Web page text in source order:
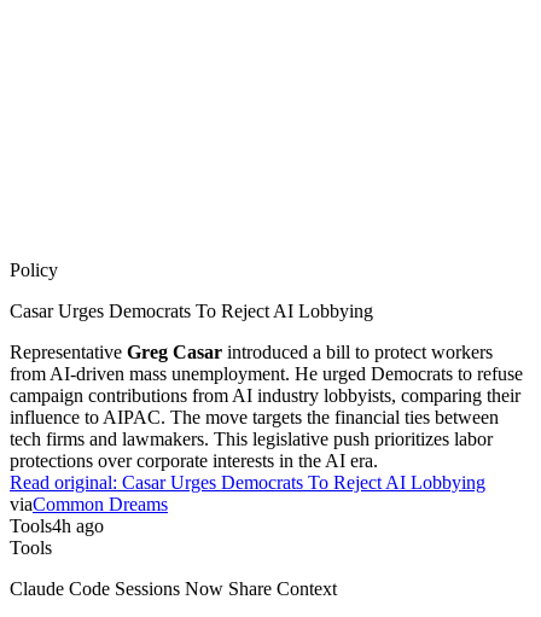
Policy
Casar Urges Democrats To Reject AI Lobbying
Representative Greg Casar introduced a bill to protect workers
from AI-driven mass unemployment. He urged Democrats to refuse
campaign contributions from AI industry lobbyists, comparing their
influence to AIPAC. The move targets the financial ties between
tech firms and lawmakers. This legislative push prioritizes labor
protections over corporate interests in the AI era.
Read original: Casar Urges Democrats To Reject AI Lobbying
viaCommon Dreams
Tools4h ago
Tools
Claude Code Sessions Now Share Context